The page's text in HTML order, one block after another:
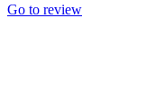
Go to review